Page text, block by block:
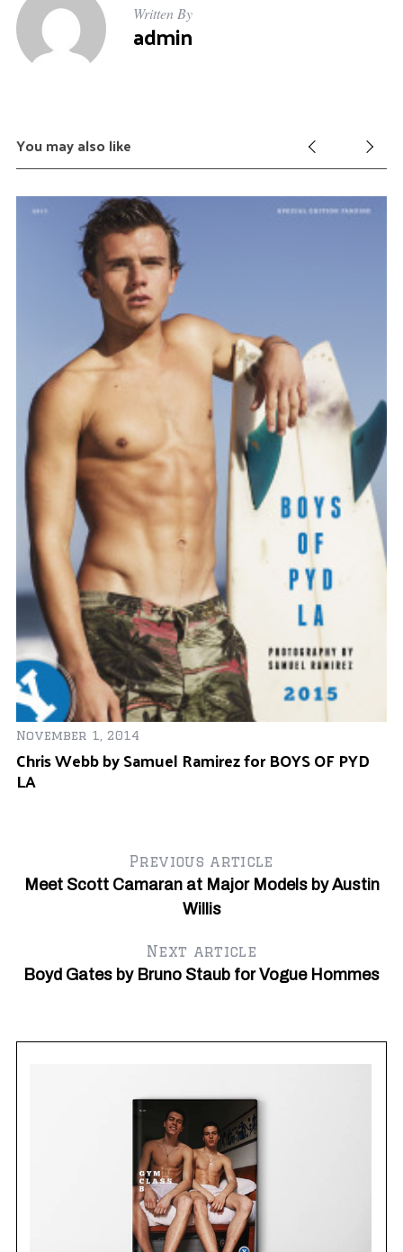
Written By
admin
You may also like
November 1, 2014
Chris Webb by Samuel Ramirez for BOYS OF PYD
LA
Previous article
Meet Scott Camaran at Major Models by Austin
Willis
Next article
Boyd Gates by Bruno Staub for Vogue Hommes